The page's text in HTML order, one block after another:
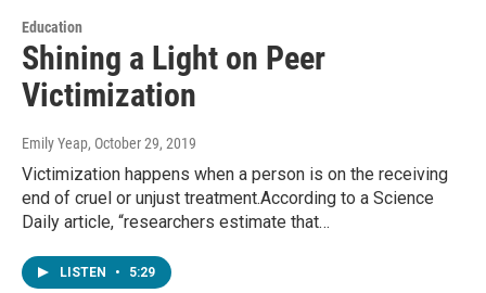
Education
Shining a Light on Peer
Victimization
Emily Yeap, October 29, 2019
Victimization happens when a person is on the receiving
end of cruel or unjust treatment.According to a Science
Daily article, “researchers estimate that…
LISTEN • 5:29